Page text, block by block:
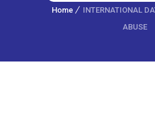
Home
INTERNATIONAL
ABUSE